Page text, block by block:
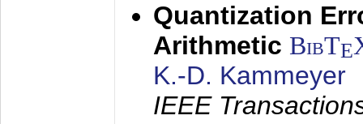
Quantization
Arithmetic BibTE
K.-D. Kammeyer
IEEE